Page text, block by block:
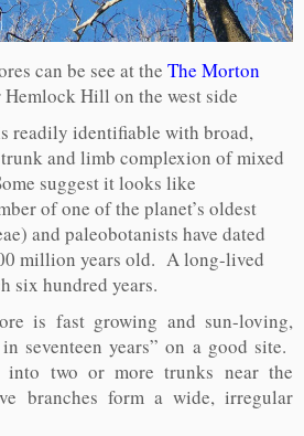
can be see at the The Morton
Hill on the west side
readily identifiable with broad,
and limb complexion of mixed
suggest it looks like
of one of the planet’s oldest
and paleobotanists have dated
million years old. A long-lived
six hundred years.
is fast growing and sun-loving,
seventeen years” on a good site.
two or more trunks near the
branches form a wide, irregular